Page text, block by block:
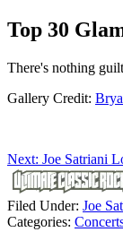
Top 30
There's nothing
Gallery Credit:
Next: Joe Satriani
Filed Under: Joe
Categories: